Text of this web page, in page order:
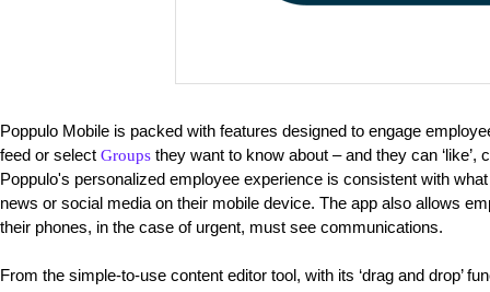
Poppulo Mobile is packed with features designed to engage
feed or select Groups they want to know about – and they can ‘like’,
Poppulo's personalized employee experience is consistent with
news or social media on their mobile device. The app also allows
their phones, in the case of urgent, must see communications.
From the simple-to-use content editor tool, with its ‘drag and drop’